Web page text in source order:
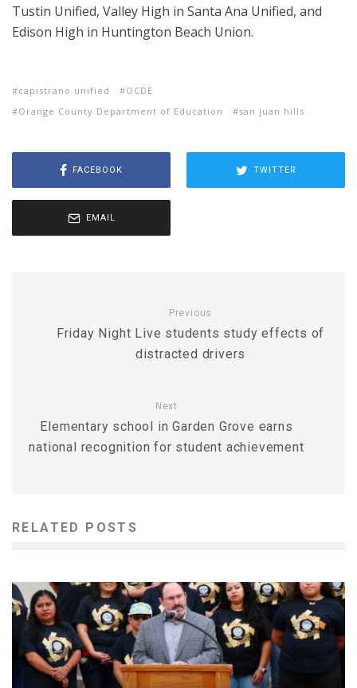
Tustin Unified, Valley High in Santa Ana Unified, and
Edison High in Huntington Beach Union.
capistrano unified
OCDE
Orange County Department of Education
san juan hills
FACEBOOK TWITTER
EMAIL
Previous
Friday Night Live students study effects of
distracted drivers
Next
Elementary school in Garden Grove earns
national recognition for student achievement
RELATED POSTS